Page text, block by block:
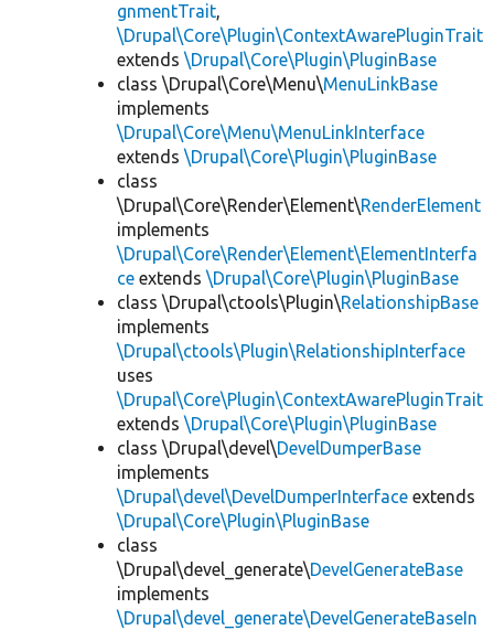
gnmentTrait,
\Drupal\Core\Plugin\ContextAwarePluginTrait
extends \Drupal\Core\Plugin\PluginBase
class \Drupal\Core\Menu\MenuLinkBase
implements
\Drupal\Core\Menu\MenuLinkInterface
extends \Drupal\Core\Plugin\PluginBase
class
\Drupal\Core\Render\Element\RenderElement
implements
\Drupal\Core\Render\Element\ElementInterfa
ce extends \Drupal\Core\Plugin\PluginBase
class \Drupal\ctools\Plugin\RelationshipBase
implements
\Drupal\ctools\Plugin\RelationshipInterface
uses
\Drupal\Core\Plugin\ContextAwarePluginTrait
extends \Drupal\Core\Plugin\PluginBase
class \Drupal\devel\DevelDumperBase
implements
\Drupal\devel\DevelDumperInterface extends
\Drupal\Core\Plugin\PluginBase
class
\Drupal\devel_generate\DevelGenerateBase
implements
\Drupal\devel_generate\DevelGenerateBaseIn